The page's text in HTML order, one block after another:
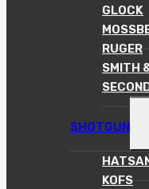
GLOCK
RUGER
SMITH
SHOTGUN
HATSAN
KOFS